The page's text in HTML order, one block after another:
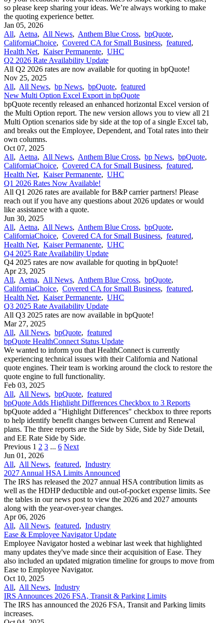
so please keep sharing your ideas. We’re always working to make
the quoting experience better.
Jan 05, 2026
All, Aetna, All News, Anthem Blue Cross, bpQuote,
CaliforniaChoice, Covered CA for Small Business, featured,
Health Net, Kaiser Permanente, UHC
Q2 2026 Rate Availability Update
All Q2 2026 rates are now available for quoting in bpQuote!
Nov 25, 2025
All, All News, bp News, bpQuote, featured
New Multi Option Excel Export in bpQuote
bpQuote recently released an enhanced horizontal Excel version of
the Multi Option report. The new version allows you to view all 21
Multi Option scenarios side by side at the top of a single Excel tab,
and breaks out the Employee, Dependent, and Total rates into their
own columns.
Oct 07, 2025
All, Aetna, All News, Anthem Blue Cross, bp News, bpQuote,
CaliforniaChoice, Covered CA for Small Business, featured,
Health Net, Kaiser Permanente, UHC
Q1 2026 Rates Now Available!
All Q1 2026 rates are available for B&P carrier partners! Please
reach out if you have any questions about 2026 updates or would
like assistance with a quote.
Jun 30, 2025
All, Aetna, All News, Anthem Blue Cross, bpQuote,
CaliforniaChoice, Covered CA for Small Business, featured,
Health Net, Kaiser Permanente, UHC
Q4 2025 Rate Availability Update
Q4 2025 rates are now available for quoting in bpQuote!
Apr 23, 2025
All, Aetna, All News, Anthem Blue Cross, bpQuote,
CaliforniaChoice, Covered CA for Small Business, featured,
Health Net, Kaiser Permanente, UHC
Q3 2025 Rate Availability Update
All Q3 2025 rates are now available in bpQuote!
Mar 27, 2025
All, All News, bpQuote, featured
bpQuote HealthConnect Status Update
We wanted to inform you that HealthConnect is currently
experiencing technical issues with their California and National
quote engines. Their team is working around the clock to restore the
quote engine to full functionality.
Feb 03, 2025
All, All News, bpQuote, featured
bpQuote Adds Highlight Differences Checkbox to 3 Reports
bpQuote added a "Highlight Differences" checkbox to three reports
to help identify benefit changes between Current and Renewal
plans. The three reports are the Side by Side, Side by Side Detail,
and EE Rate Side by Side.
Previous 1 2 3 ... 6 Next
Jun 01, 2026
All, All News, featured, Industry
2027 Annual HSA Limits Announced
The IRS has released the 2027 annual HSA contribution limits as
well as the HDHP deductible and out-of-pocket expense limits. See
the tables in our news post to view the 2026 and 2027 amounts
along with the year-over-year changes.
Apr 06, 2026
All, All News, featured, Industry
Ease & Employee Navigator Update
Employee Navigator hosted a webinar last week that highlighted
many updates they've made since their acquisition of Ease. They
also included an updated migration timeline for groups to move from
Ease to Employee Navigator.
Oct 10, 2025
All, All News, Industry
IRS Announces 2026 FSA, Transit & Parking Limits
The IRS has announced the 2026 FSA, Transit and Parking limits
increases.